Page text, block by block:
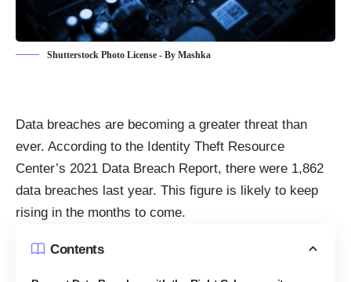
Shutterstock Photo License - By Mashka
Data breaches are becoming a greater threat than
ever. According to the Identity Theft Resource
Center’s 2021 Data Breach Report, there were 1,862
data breaches last year. This figure is likely to keep
rising in the months to come.
Contents